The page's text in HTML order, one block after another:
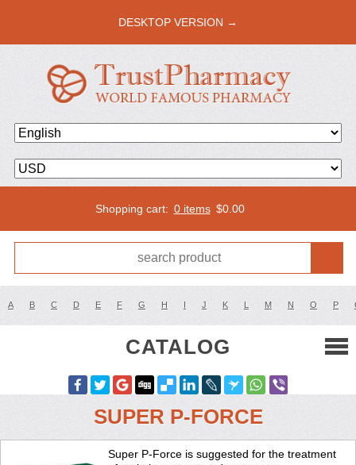
DESKTOP VERSION →
Shopping cart: 0 items $0.00
A B C D E F G H I J K L M N O P
CATALOG
SUPER P-FORCE
Super P-Force is suggested for the treatment